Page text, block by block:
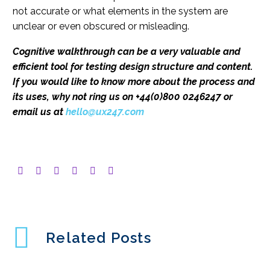
not accurate or what elements in the system are
unclear or even obscured or misleading.
Cognitive walkthrough can be a very valuable and
efficient tool for testing design structure and content.
If you would like to know more about the process and
its uses, why not ring us on +44(0)800 0246247 or
email us at hello@ux247.com
Related Posts